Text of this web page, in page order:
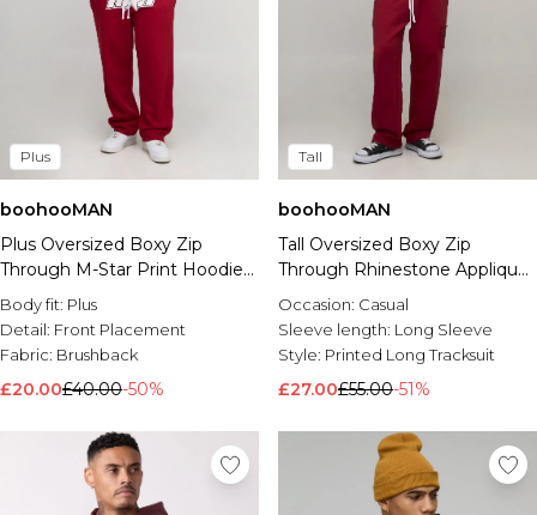
Plus
boohooMAN
Plus Oversized Boxy Zip
Through M-Star Print Hoodie
& Baggy Fit Jogger Tracksuit
Body fit: Plus
Detail: Front Placement
Fabric: Brushback
£20.00£40.00-50%
Tall
boohooMAN
Tall Oversized Boxy Zip
Through Rhinestone Applique
Gothic Print Hoodie & Baggy
Jogger Tracksuit
Occasion: Casual
Sleeve length: Long Sleeve
Style: Printed Long Tracksuit
£27.00£55.00-51%